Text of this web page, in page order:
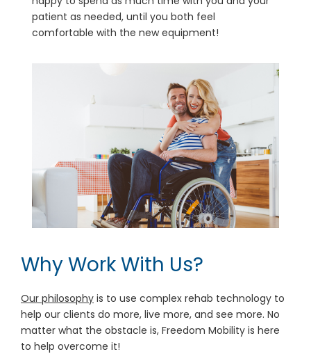
patient as needed, until you both feel
comfortable with the new equipment!
Why Work With Us?
Our philosophy is to use complex rehab technology to
help our clients do more, live more, and see more. No
matter what the obstacle is, Freedom Mobility is here
to help overcome it!